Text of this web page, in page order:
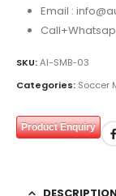
Email :
SKU:AI-SMB-03
Categories: Soccer
Product Enquiry